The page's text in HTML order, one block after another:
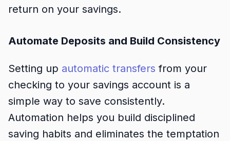
return on your savings.
Automate Deposits and Build Consistency
Setting up automatic transfers from your
checking to your savings account is a
simple way to save consistently.
Automation helps you build disciplined
saving habits and eliminates the temptation